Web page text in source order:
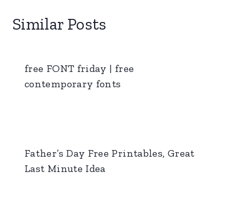
Similar Posts
free FONT friday | free
contemporary fonts
Father’s Day Free Printables, Great
Last Minute Idea